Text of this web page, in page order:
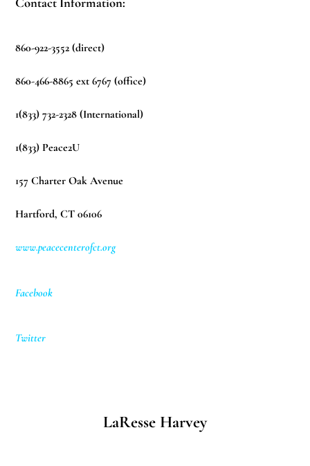
860-922-3552 (direct)
860-466-8865 ext 6767 (office)
1(833) 732-2328 (International)
1(833) Peace2U
157 Charter Oak Avenue
Hartford, CT 06106
www.peacecenterofct.org
Facebook
Twitter
LaResse Harvey